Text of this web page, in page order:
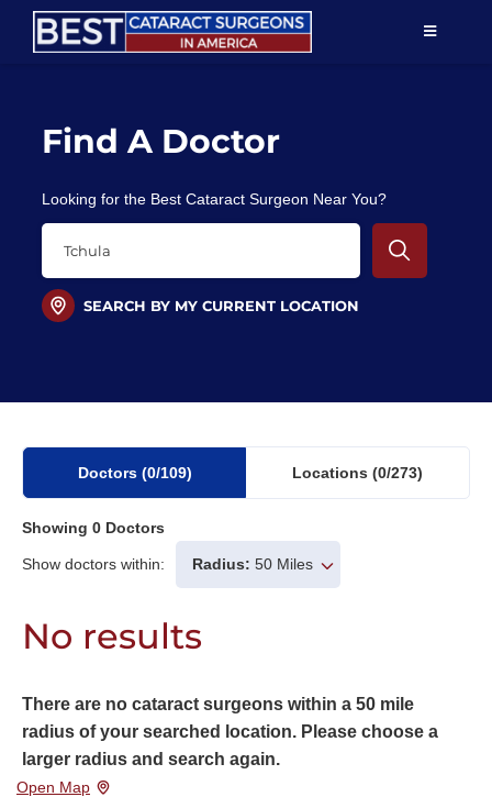
Skip
TOGGLE
Patient Education
For Doctors
Find A Doctor
Looking for the Best Cataract Surgeon Near You?
SEARCH BY MY CURRENT LOCATION
Doctors (0/109) Locations (0/273)
Showing 0 Doctors
Show doctors within: Radius: 50 Miles
No results
There are no cataract surgeons within a 50 mile
radius of your searched location. Please choose a
larger radius and search again.
Open Map